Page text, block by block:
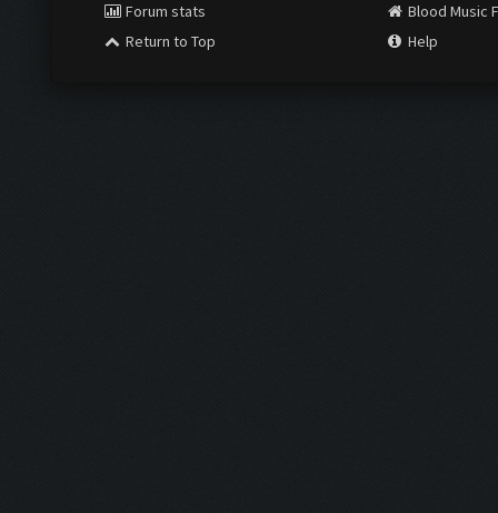
Forum stats
Return to Top
Blood Music
Help